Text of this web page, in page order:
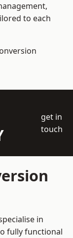
to each
get in
touch
in
fully functional